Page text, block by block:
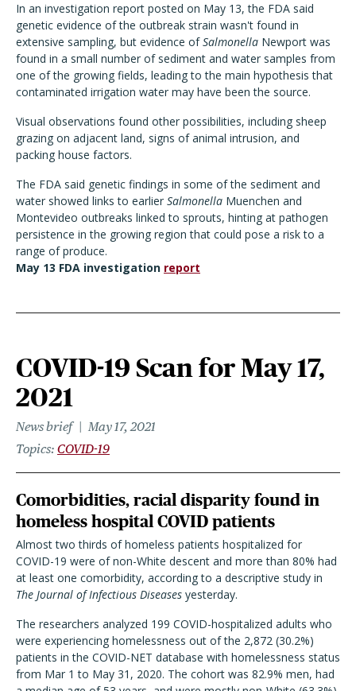
In an investigation report posted on May 13, the FDA said
genetic evidence of the outbreak strain wasn't found in
extensive sampling, but evidence ofSalmonella Newport was
found in a small number of sediment and water samples from
one of the growing fields, leading to the main hypothesis that
contaminated irrigation water may have been the source.
Visual observations found other possibilities, including sheep
grazing on adjacent land, signs of animal intrusion, and
packing house factors.
The FDA said genetic findings in some of the sediment and
water showed links to earlier Salmonella Muenchen and
Montevideo outbreaks linked to sprouts, hinting at pathogen
persistence in the growing region that could pose a risk to a
range of produce.
May 13 FDA investigation report
COVID-19 Scan for May 17,
2021
News brief
May 17, 2021
Topics COVID-19
Comorbidities, racial disparity found in
homeless hospital COVID patients
Almost two thirds of homeless patients hospitalized for
COVID-19 were of non-White descent and more than 80% had
at least one comorbidity, according to a descriptive study in
The Journal of Infectious Diseases yesterday.
The researchers analyzed 199 COVID-hospitalized adults who
were experiencing homelessness out of the 2,872 (30.2%)
patients in the COVID-NET database with homelessness status
from Mar 1 to May 31, 2020. The cohort was 82.9% men, had